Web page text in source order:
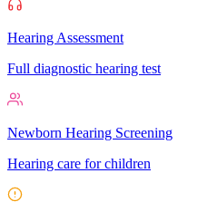
Hearing Assessment
Full diagnostic hearing test
Newborn Hearing Screening
Hearing care for children